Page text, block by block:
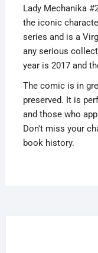
Lady Mechanika
the iconic
series and is a
any serious
year is 2017 and
The comic is in
preserved. It is
and those who
Don't miss your
book history.